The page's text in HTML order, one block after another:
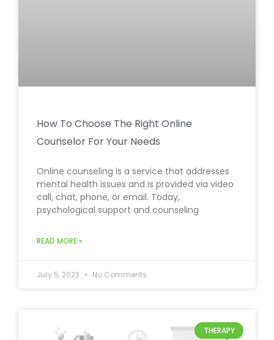
How To Choose The Right Online
Counselor For Your Needs
Online counseling is a service that addresses
mental health issues and is provided via video
call, chat, phone, or email. Today,
psychological support and counseling
READ MORE »
July 5, 2023 No Comments
THERAPY